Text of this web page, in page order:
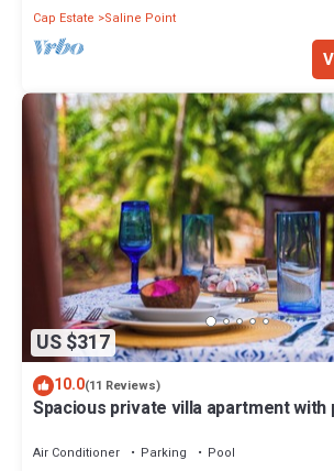
Cap Estate Saline Point
US $317
10.0(11 Reviews)
Spacious private villa apartment with
Air Conditioner Parking
Pool